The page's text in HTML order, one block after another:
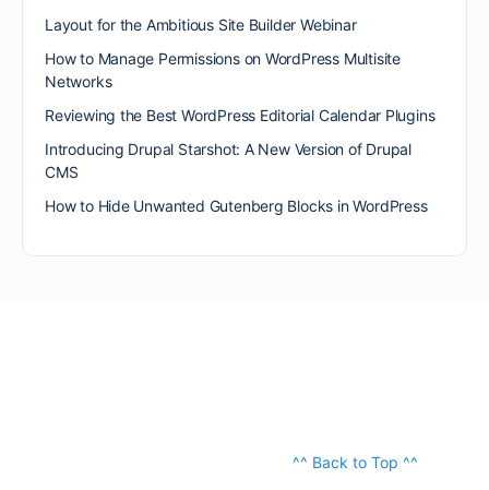
Layout for the Ambitious Site Builder Webinar
How to Manage Permissions on WordPress Multisite
Networks
Reviewing the Best WordPress Editorial Calendar Plugins
Introducing Drupal Starshot: A New Version of Drupal
CMS
How to Hide Unwanted Gutenberg Blocks in WordPress
^^ Back to Top ^^